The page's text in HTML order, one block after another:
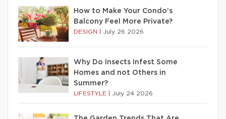
How to Make Your Condo’s
Balcony Feel More Private?
DESIGN July 26 2026
Why Do Insects Infest Some
Homes and not Others in
Summer?
LIFESTYLE July 24 2026